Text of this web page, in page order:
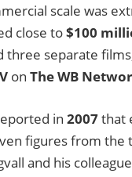
scale was
close to$100
three separate
on The WB
in 2007that
figures from the
and his